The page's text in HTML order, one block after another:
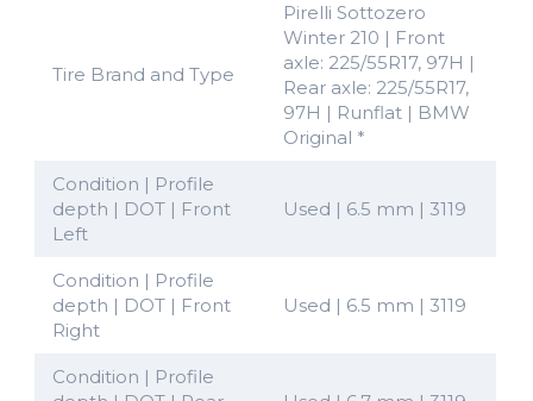
Tire Brand and Type
Pirelli Sottozero
Winter 210 | Front
axle: 225/55R17, 97H |
Rear axle: 225/55R17,
97H | Runflat | BMW
Original *
Condition | Profile
depth | DOT | Front
Left
Used | 6.5 mm | 3119
Condition | Profile
depth | DOT | Front
Right
Used | 6.5 mm | 3119
Condition | Profile